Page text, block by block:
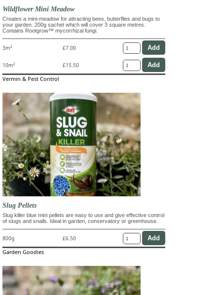
Wildflower Mini Meadow
Creates a mini-meadow for attracting bees, butterflies and bugs to
your garden. 200g sachet which will cover 3 square metres.
Contains Rootgrow™ mycorrhizal fungi.
3m² £7.00
10m² £15.50
Vermin & Pest Control
Slug Pellets
Slug killer blue mini pellets are easy to use and give effective control
of slugs and snails. Ideal in garden, conservatory or greenhouse.
800g £6.50
Garden Goodies